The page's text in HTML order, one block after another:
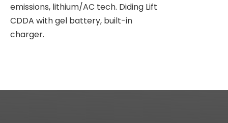
emissions, lithium/AC tech. Diding Lift
CDDA with gel battery, built-in
charger.